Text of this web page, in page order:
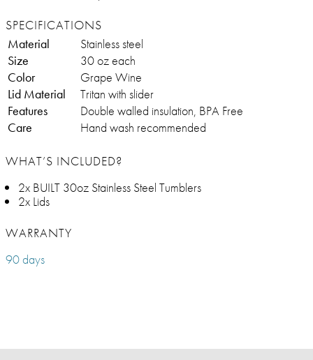
SPECIFICATIONS
Material
Stainless steel
Size
30 oz each
Color
Grape Wine
Lid Material
Tritan with slider
Features
Double walled insulation, BPA Free
Care
Hand wash recommended
WHAT’S INCLUDED?
2x BUILT 30oz Stainless Steel Tumblers
2x Lids
WARRANTY
90 days